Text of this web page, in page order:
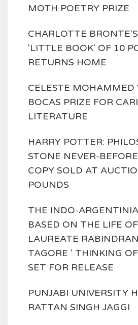
MOTH POETRY PRIZE
CHARLOTTE
'LITTLE BOOK' OF 10
RETURNS HOME
CELESTE MOHAMMED
BOCAS PRIZE FOR
LITERATURE
HARRY POTTER:
STONE NEVER-
COPY SOLD AT
POUNDS
THE INDO-
BASED ON THE LIFE
LAUREATE
TAGORE ' THINKING
SET FOR RELEASE
PUNJABI UNIVERSITY
RATTAN SINGH JAGGI